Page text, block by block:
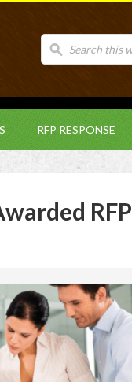
RFP RESPONSE
RFP